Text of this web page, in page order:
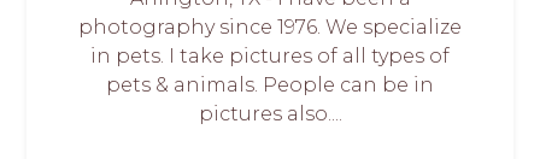
photography since 1976. We specialize
in pets. I take pictures of all types of
pets & animals. People can be in
pictures also....